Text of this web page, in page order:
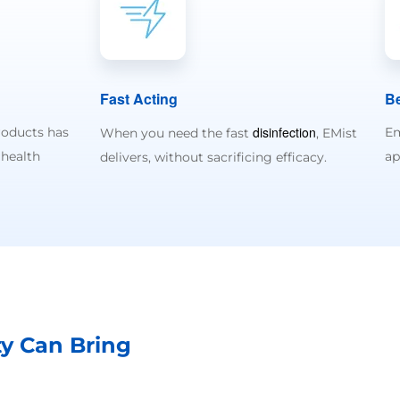
has
Fast Acting
When you need the fastdisinfection, EMist
delivers, without sacrificing efficacy.
Can Bring